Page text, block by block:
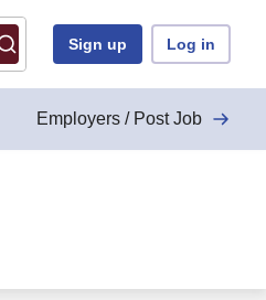
Sign up Log in
Employers / Post Job